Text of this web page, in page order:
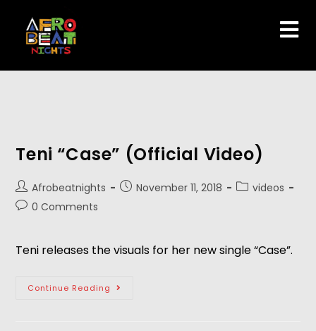
Teni “Case” (Official Video)
Afrobeatnights November 11, 2018
videos
0 Comments
Teni releases the visuals for her new single “Case”.
Continue Reading